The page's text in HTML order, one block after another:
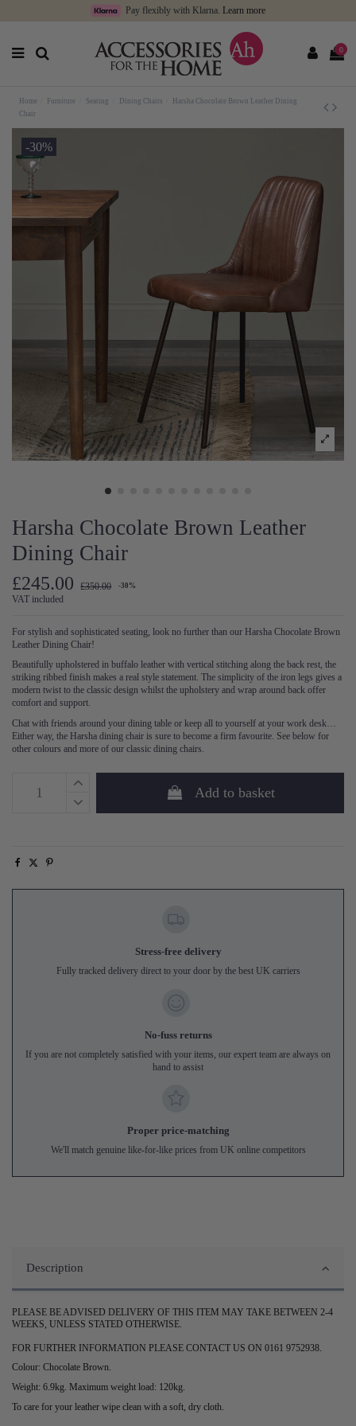
Pay flexibly with Klarna. Learn more
0
Home Furniture Seating Dining Chairs
Harsha Chocolate Brown Leather Dining
Chair
-30%
Harsha Chocolate Brown Leather
Dining Chair
£245.00 £350.00 -30%
VAT included
For stylish and sophisticated seating, look no further than our Harsha Chocolate Brown
Leather Dining Chair!
Beautifully upholstered in buffalo leather with vertical stitching along the back rest, the
striking ribbed finish makes a real style statement. The simplicity of the iron legs gives a
modern twist to the classic design whilst the upholstery and wrap around back offer
comfort and support.
Chat with friends around your dining table or keep all to yourself at your work desk…
Either way, the Harsha dining chair is sure to become a firm favourite. See below for
other colours and more of our classic dining chairs.
Add to basket
Stress-free delivery
Fully tracked delivery direct to your door by the best UK carriers
No-fuss returns
If you are not completely satisfied with your items, our expert team are always on
hand to assist
Proper price-matching
We'll match genuine like-for-like prices from UK online competitors
Description
PLEASE BE ADVISED DELIVERY OF THIS ITEM MAY TAKE BETWEEN 2-4
WEEKS, UNLESS STATED OTHERWISE.
FOR FURTHER INFORMATION PLEASE CONTACT US ON 0161 9752938.
Colour: Chocolate Brown.
Weight: 6.9kg. Maximum weight load: 120kg.
To care for your leather wipe clean with a soft, dry cloth.